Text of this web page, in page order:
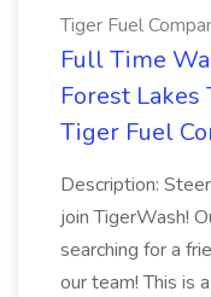
Tiger Fuel
Full Time
Forest Lakes
Tiger Fuel
Description:
join TigerWash!
searching for a
our team! This is